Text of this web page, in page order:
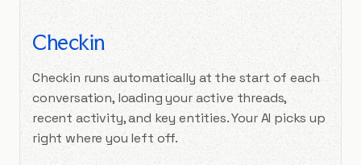
Checkin
Checkin runs automatically at the start of each
conversation, loading your active threads,
recent activity, and key entities. Your AI picks up
right where you left off.